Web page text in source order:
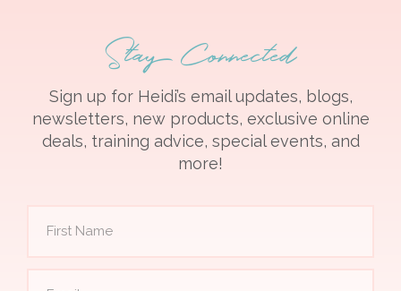
Stay Connected
Sign up for Heidi’s email updates, blogs,
newsletters, new products, exclusive online
deals, training advice, special events, and
more!